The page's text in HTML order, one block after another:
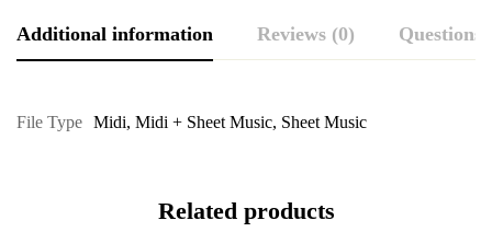
Additional information Reviews (0) Questions
File Type Midi, Midi + Sheet Music, Sheet Music
Related products